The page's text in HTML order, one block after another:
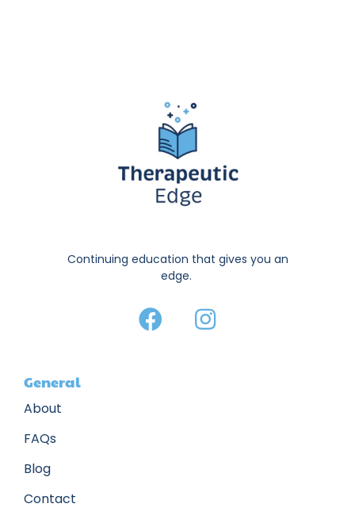
Continuing education that gives you an
edge.
General
About
FAQs
Blog
Contact